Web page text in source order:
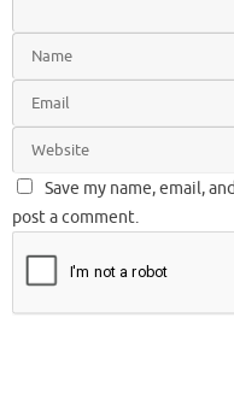
Save my name, email,
post a comment.